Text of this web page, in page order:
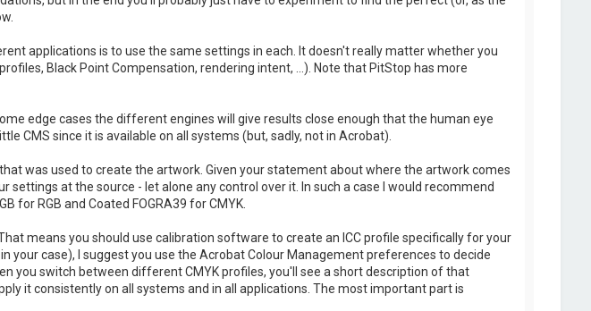
applications is to use the same settings in each. It doesn't really matter whether you
Black Point Compensation, rendering intent, ...). Note that PitStop has more
edge cases the different engines will give results close enough that the human eye
CMS since it is available on all systems (but, sadly, not in Acrobat).
was used to create the artwork. Given your statement about where the artwork comes
settings at the source - let alone any control over it. In such a case I would recommend
for RGB and Coated FOGRA39 for CMYK.
means you should use calibration software to create an ICC profile specifically for your
your case), I suggest you use the Acrobat Colour Management preferences to decide
you switch between different CMYK profiles, you'll see a short description of that
it consistently on all systems and in all applications. The most important part is